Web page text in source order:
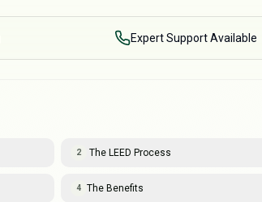
Expert Support Available
2 The LEED Process
4 The Benefits